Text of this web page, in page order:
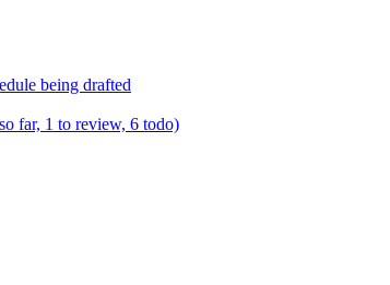
being drafted
far, 1 to review, 6 todo)